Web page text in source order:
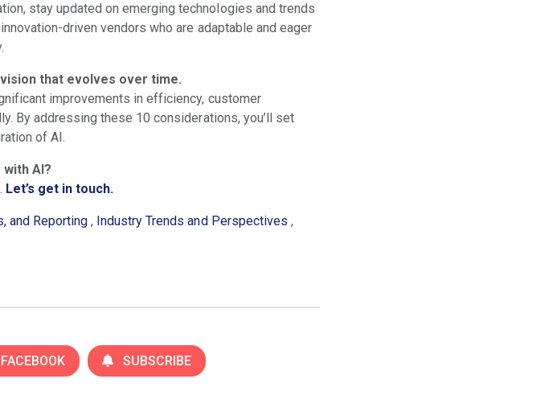
stay updated on emerging technologies and trends
driven vendors who are adaptable and eager
that evolves over time.
improvements in efficiency, customer
By addressing these 10 considerations, you’ll set
of AI.
AI?
Let’s get in touch.
and Reporting , Industry Trends and Perspectives ,
FACEBOOK SUBSCRIBE